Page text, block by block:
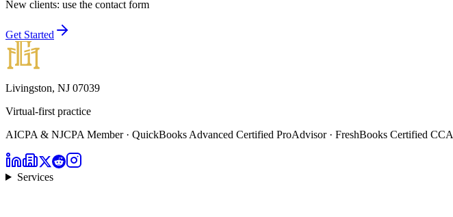
New clients: use the contact form
Get Started
Livingston, NJ 07039
Virtual-first practice
AICPA & NJCPA Member · QuickBooks Advanced Certified ProAdvisor · FreshBooks Certified CCA
Services